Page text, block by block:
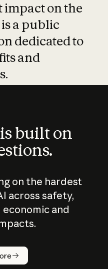
impact on the
a public
dedicated to
and
built on
on the hardest
across safety,
economic and